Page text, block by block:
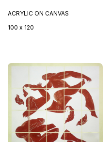
ACRYLIC ON CANVAS
100 x 120